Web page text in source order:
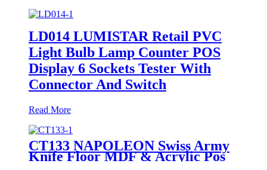
LD014 LUMISTAR Retail PVC
Light Bulb Lamp Counter POS
Display 6 Sockets Tester With
Connector And Switch
Read More
CT133 NAPOLEON Swiss Army
Knife Floor MDF & Acrylic Pos